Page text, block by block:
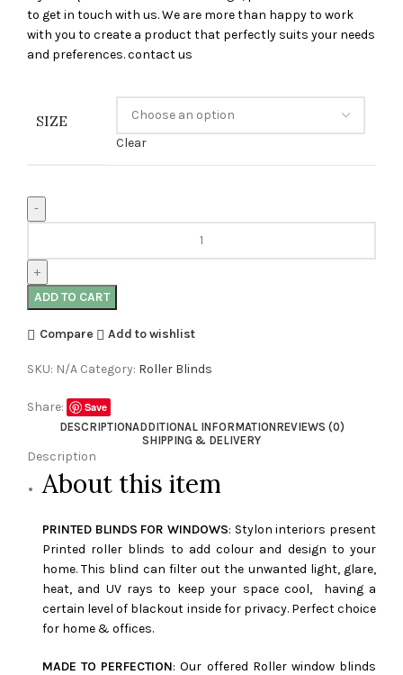
to get in touch with us. We are more than happy to work
with you to create a product that perfectly suits your needs
and preferences. contact us
SIZE
Clear
ADD TO CART
Compare Add to wishlist
SKU: N/A Category: Roller Blinds
Share:
Save
DESCRIPTIONADDITIONAL INFORMATIONREVIEWS (0)
SHIPPING & DELIVERY
Description
About this item
PRINTED BLINDS FOR WINDOWS: Stylon interiors present
Printed roller blinds to add colour and design to your
home. This blind can filter out the unwanted light, glare,
heat, and UV rays to keep your space cool, having a
certain level of blackout inside for privacy. Perfect choice
for home & offices.
MADE TO PERFECTION: Our offered Roller window blinds